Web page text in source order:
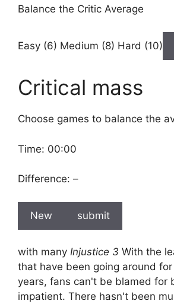
Balance the Critic Average
Easy (6) Medium (8) Hard (10)
Critical mass
Choose games to balance the
Time: 00:00
Difference: –
New submit
with many Injustice 3 With the
that have been going around
years, fans can't be blamed for
impatient. There hasn't been